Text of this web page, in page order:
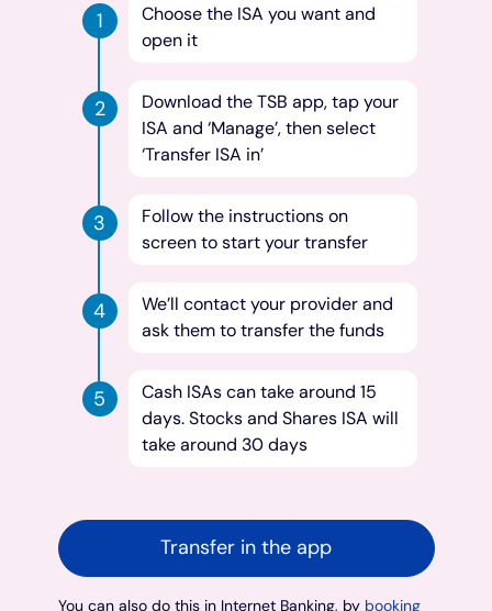
Choose the ISA you want and
open it
Download the TSB app, tap your
ISA and ‘Manage’, then select
‘Transfer ISA in’
Follow the instructions on
screen to start your transfer
We’ll contact your provider and
ask them to transfer the funds
Cash ISAs can take around 15
days. Stocks and Shares ISA will
take around 30 days
Transfer in the app
You can also do this in Internet Banking, by booking